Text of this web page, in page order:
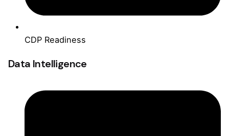
CDP Readiness
Data Intelligence